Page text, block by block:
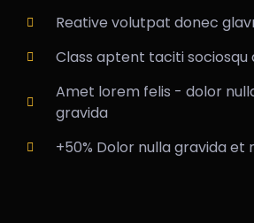
Reative volutpat donec
Class aptent taciti sociosqu
Amet lorem felis - dolor
gravida
+50% Dolor nulla gravida et